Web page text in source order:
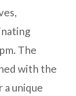
The
with the
unique